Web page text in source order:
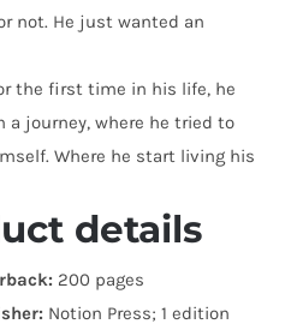
not. He just wanted an
the first time in his life, he
a journey, where he tried to
Where he start living his
details
200 pages
Notion Press; 1 edition